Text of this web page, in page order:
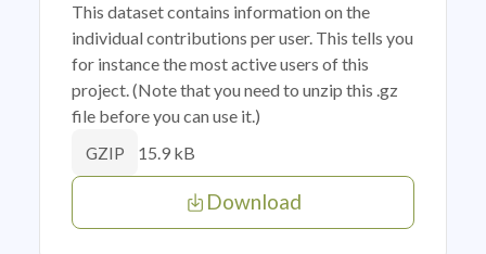
This dataset contains information on the
individual contributions per user. This tells you
for instance the most active users of this
project. (Note that you need to unzip this .gz
file before you can use it.)
GZIP 15.9 kB
Download